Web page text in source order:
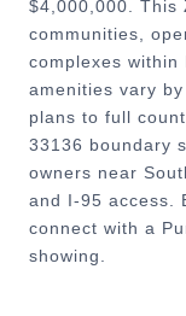
$4,000,000. This
communities,
complexes within
amenities vary
plans to full
33136 boundary
owners near
and I-95 access.
connect with a
showing.